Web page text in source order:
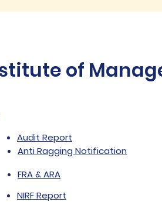
of
Audit Report
Anti Ragging Notification
FRA & ARA
NIRF Report